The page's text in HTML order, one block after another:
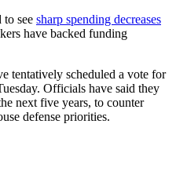
to see sharp spending decreases
have backed funding
tentatively scheduled a vote for
Officials have said they
next five years, to counter
defense priorities.